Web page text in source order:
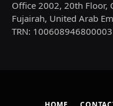
Office 2002, 20th Floor,
Fujairah, United Arab
TRN: 100608946800003